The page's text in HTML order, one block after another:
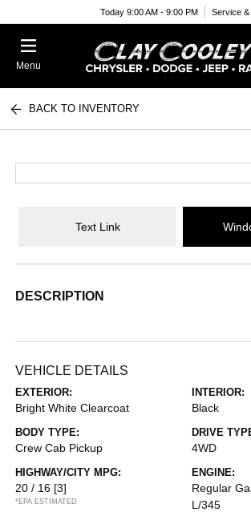
Today 9:00 AM - 9:00 PM Service &
Menu
BACK TO INVENTORY
Text Link
DESCRIPTION
VEHICLE DETAILS
EXTERIOR:
Bright White Clearcoat
INTERIOR:
Black
BODY TYPE:
Crew Cab Pickup
DRIVE
4WD
HIGHWAY/CITY MPG:
20 / 16 [3]
*EPA ESTIMATED
ENGINE:
Regular
L/345